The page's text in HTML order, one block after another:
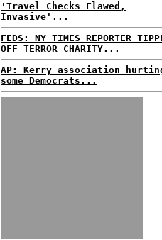
'Travel Checks Flawed,
Invasive'...
FEDS: NY TIMES REPORTER
OFF TERROR CHARITY...
AP: Kerry association
some Democrats...